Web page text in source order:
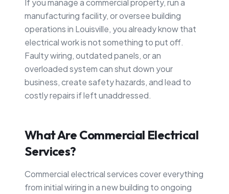
If you manage a commercial property, run a
manufacturing facility, or oversee building
operations in Louisville, you already know that
electrical work is not something to put off.
Faulty wiring, outdated panels, or an
overloaded system can shut down your
business, create safety hazards, and lead to
costly repairs if left unaddressed.
What Are Commercial Electrical
Services?
Commercial electrical services cover everything
from initial wiring in a new building to ongoing